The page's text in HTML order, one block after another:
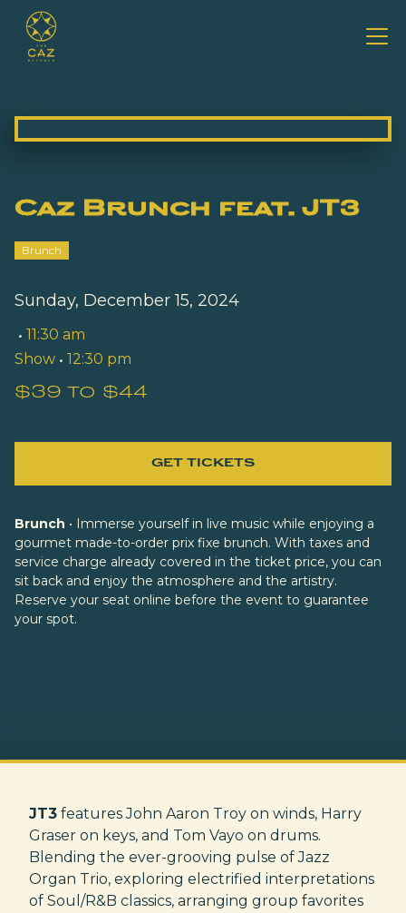
Caz Brunch feat. JT3
Brunch
Sunday, December 15, 2024
• 11:30 am
Show • 12:30 pm
$39 to $44
GET TICKETS
Brunch • Immerse yourself in live music while enjoying a
gourmet made-to-order prix fixe brunch. With taxes and
service charge already covered in the ticket price, you can
sit back and enjoy the atmosphere and the artistry.
Reserve your seat online before the event to guarantee
your spot.
JT3 features John Aaron Troy on winds, Harry
Graser on keys, and Tom Vayo on drums.
Blending the ever-grooving pulse of Jazz
Organ Trio, exploring electrified interpretations
of Soul/R&B classics, arranging group favorites